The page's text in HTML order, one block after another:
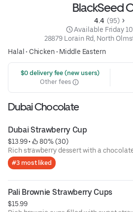
BlackSeed
4.4 (95)
Available Friday
28879 Lorain Rd, North
Halal • Chicken• Middle Eastern
$0 delivery fee (new users)
Other fees
Dubai Chocolate
Dubai Strawberry Cup
$13.99 •
80% (30)
Rich strawberry dessert with a
#3 most liked
Pali Brownie Strawberry Cups
$15.99